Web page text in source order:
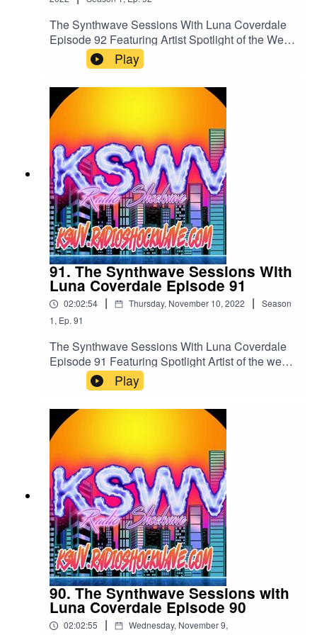
- OFF SWITCHListen to us 24/7 anytime and
Anywhere in the world on all your Mobile
Devices, Your PCs and Macs and
The Synthwave Sessions With Luna Coverdale
Episode 92 Featuring Artist Spotlight of the Week
Jonny FalloutYou can listen to us 24/7 anytime
anywhere in the world at
https://kswv.radioshockwave.com/
Play
91. The Synthwave Sessions With
Luna Coverdale Episode 91
02:02:54 | Thursday, November 10, 2022 |
Season
1, Ep. 91
The Synthwave Sessions With Luna Coverdale
Episode 91 Featuring Spotlight Artist of the week
To the Stars we ReturnListen to us 24/7 on all
your devices and Global digital radios
atkswv.radioshockwave.com/
Play
90. The Synthwave Sessions with
Luna Coverdale Episode 90
02:02:55 |
Wednesday, November 9,